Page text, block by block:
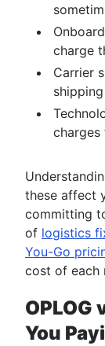
charge
Carrier
charges
these affect
committing
of logistics
You-Go
cost of each
OPLOG
You